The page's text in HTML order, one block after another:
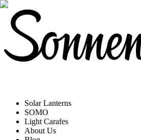
Solar Lanterns
SOMO
Light Carafes
About Us